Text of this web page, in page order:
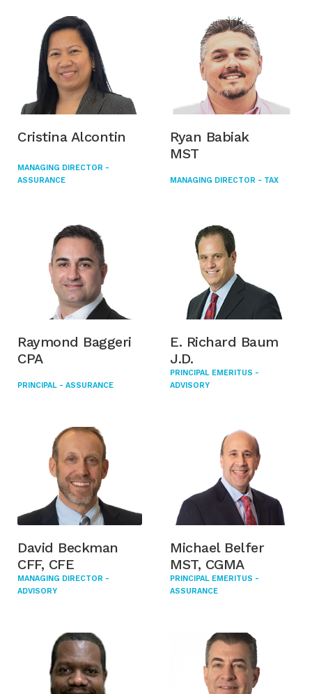
Cristina Alcontin
MANAGING DIRECTOR -
ASSURANCE
Ryan Babiak
MST
MANAGING DIRECTOR - TAX
Raymond Baggeri
CPA
PRINCIPAL - ASSURANCE
E. Richard Baum
J.D.
PRINCIPAL EMERITUS -
ADVISORY
David Beckman
CFF, CFE
MANAGING DIRECTOR -
ADVISORY
Michael Belfer
MST, CGMA
PRINCIPAL EMERITUS -
ASSURANCE